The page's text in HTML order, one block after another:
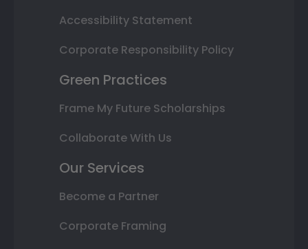
Accessibility Statement
Corporate Responsibility Policy
Green Practices
Frame My Future Scholarships
Collaborate With Us
Our Services
Become a Partner
Corporate Framing